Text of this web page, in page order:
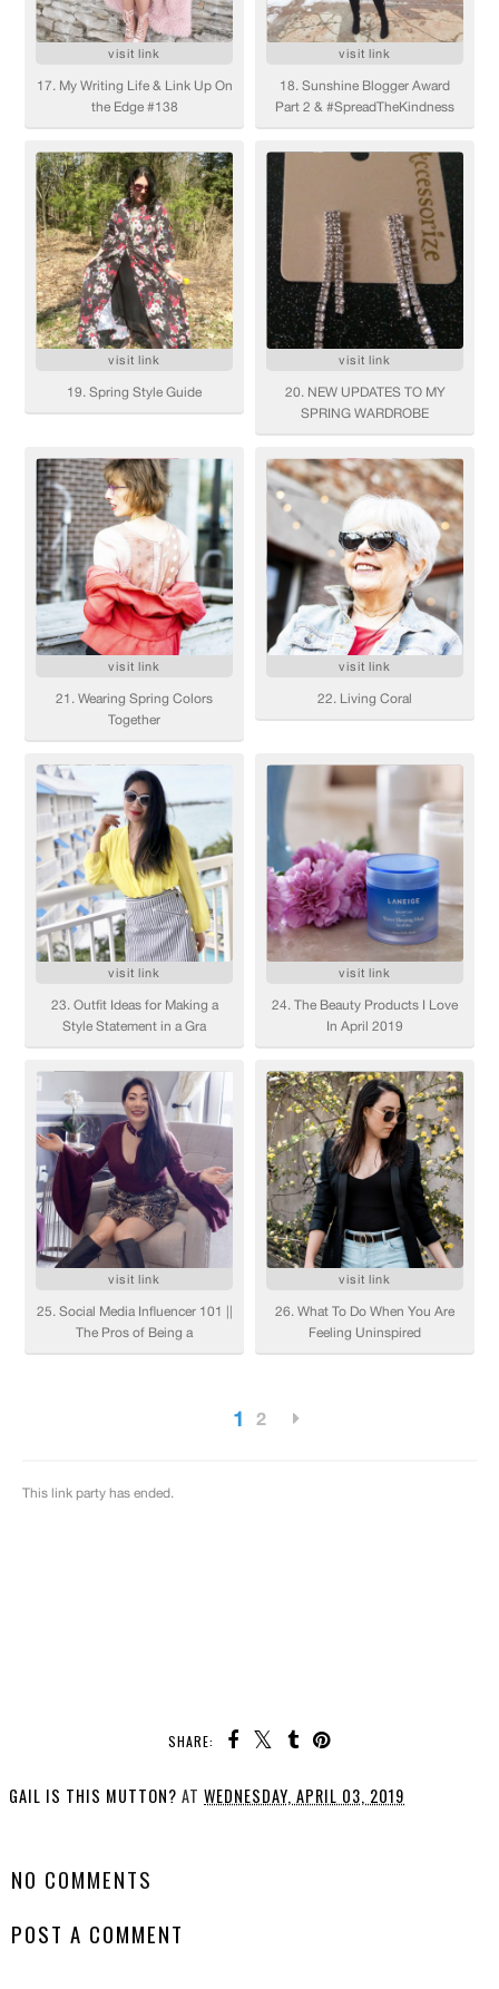
SHARE:
GAIL IS THIS MUTTON? AT WEDNESDAY, APRIL 03, 2019
NO COMMENTS
POST A COMMENT